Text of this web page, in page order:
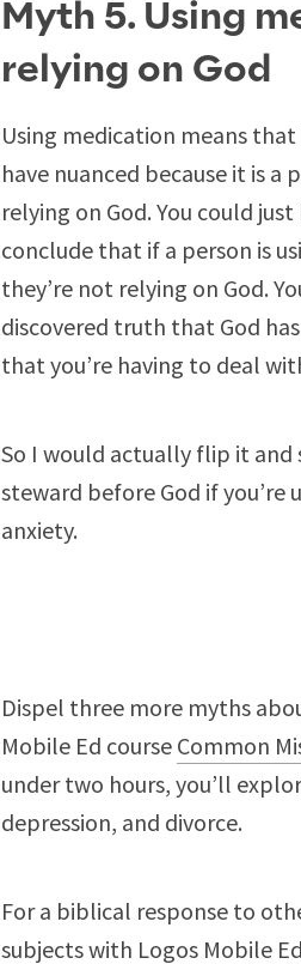
Myth 5. Using
relying on God
Using medication means
have nuanced because it is
relying on God. You could
conclude that if a person is
they’re not relying on God.
discovered truth that God
that you’re having to deal
So I would actually flip it
steward before God if you’re
anxiety.
Dispel three more myths
Mobile Ed course Common
under two hours, you’ll
depression, and divorce.
For a biblical response to
subjectswith Logos Mobile